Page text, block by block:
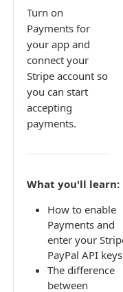
Turn on
Payments for
your app and
connect your
Stripe account so
you can start
accepting
payments.
What you'll learn:
How to enable
Payments and
enter your
PayPal API keys
The difference
between